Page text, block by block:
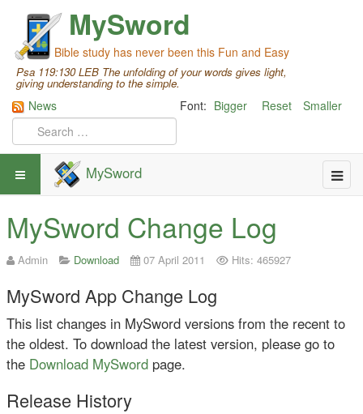
MySword
Bible study has never been this Fun and Easy
Psa 119:130 LEB The unfolding of your words gives light,
giving understanding to the simple.
Font: Bigger Reset Smaller
News
MySword
MySword Change Log
Admin Download 07 April 2011 Hits: 465927
MySword App Change Log
This list changes in MySword versions from the recent to
the oldest. To download the latest version, please go to
the Download MySword page.
Release History